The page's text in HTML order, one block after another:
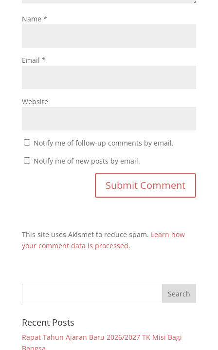
Name *
Email *
Website
Notify me of follow-up comments by email.
Notify me of new posts by email.
This site uses Akismet to reduce spam. Learn how
your comment data is processed.
Recent Posts
Rapat Tahun Ajaran Baru 2026/2027 TK Misi Bagi